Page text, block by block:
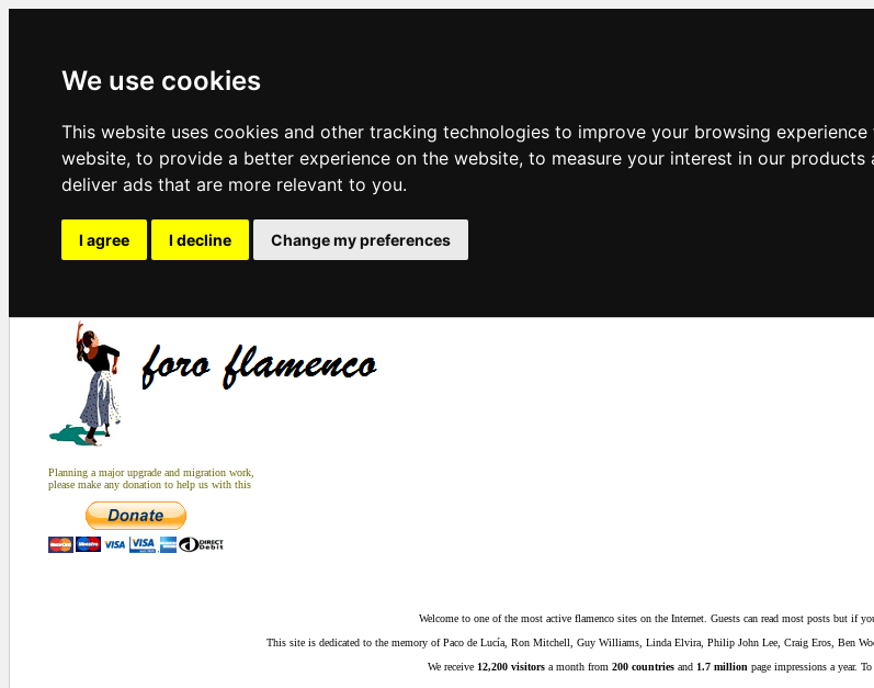
We use cookies
This website uses cookies and other tracking technologies to improve your browsing
website, to provide a better experience on the website, to measure your interest in our
deliver ads that are more relevant to you.
I agree I decline Change my preferences
Planning a major upgrade and migration work,
please make any donation to help us with this
Welcome to one of the most active flamenco sites on the Internet. Guests can read most posts but if
This site is dedicated to the memory of Paco de Lucía, Ron Mitchell, Guy Williams, Linda Elvira, Philip John Lee, Craig Eros, Ben
We receive 12,200 visitors a month from 200 countries and 1.7 million page impressions a year.